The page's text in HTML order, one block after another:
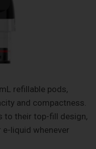
refillable pods,
and compactness.
to their top-fill design,
liquid whenever